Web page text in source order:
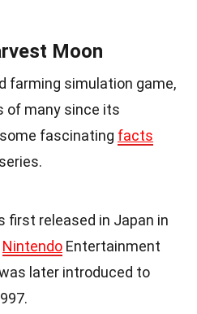
Moon
farming simulation game,
of many since its
fascinating facts
first released in Japan in
Nintendo Entertainment
later introduced to